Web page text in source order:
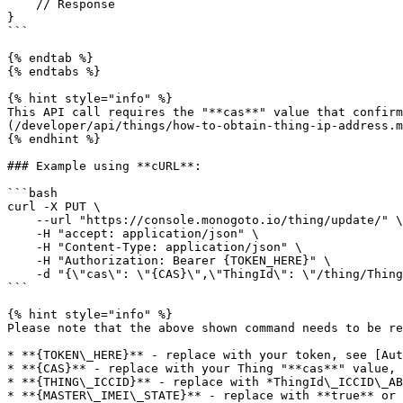
}
```
{% endtab %}
{% endtabs %}
{% hint style="info" %}
This API call requires the "**cas**" value that
(/developer/api/things/how-to-obtain-thing-ip-
{% endhint %}
### Example using **cURL**:
```bash
curl -X PUT \
```
{% hint style="info" %}
Please note that the above shown command needs to be
* **{TOKEN\_HERE}** - replace with your token, see
* **{CAS}** - replace with your Thing "**cas**"
* **{THING\_ICCID}** - replace with
* **{MASTER\_IMEI\_STATE}** - replace with **true**